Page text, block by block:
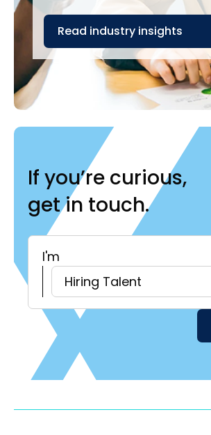
Read industry insights
If you’re curious,
get in touch.
I'm
Hiring Talent